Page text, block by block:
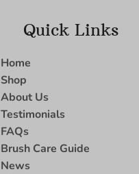
Quick Links
Home
Shop
About Us
Testimonials
FAQs
Brush Care Guide
News